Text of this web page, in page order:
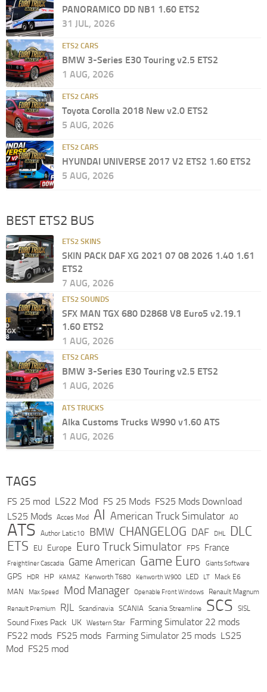
PANORAMICO DD NB1 1.60 ETS2
31 JUL, 2026
ETS2 CARS
BMW 3-Series E30 Touring v2.5 ETS2
1 AUG, 2026
ETS2 CARS
Toyota Corolla 2018 New v2.0 ETS2
5 AUG, 2026
ETS2 CARS
HYUNDAI UNIVERSE 2017 V2 ETS2 1.60 ETS2
5 AUG, 2026
BEST ETS2 BUS
ETS2 SKINS
SKIN PACK DAF XG 2021 07 08 2026 1.40 1.61
ETS2
7 AUG, 2026
ETS2 SOUNDS
SFX MAN TGX 680 D2868 V8 Euro5 v2.19.1
1.60 ETS2
1 AUG, 2026
ETS2 CARS
BMW 3-Series E30 Touring v2.5 ETS2
1 AUG, 2026
ATS TRUCKS
Alka Customs Trucks W990 v1.60 ATS
1 AUG, 2026
TAGS
FS 25 mod LS22 Mod FS 25 Mods FS25 Mods Download
LS25 Mods Acces Mod AI American Truck Simulator AO
ATS Author Latic10 BMW CHANGELOG DAF DHL DLC
ETS EU Europe Euro Truck Simulator FPS France
Freightliner Cascadia Game American Game Euro Giants Software
GPS HDR HP KAMAZ Kenworth T680 Kenworth W900 LED LT Mack E6
MAN Max Speed Mod Manager Openable Front Windows Renault Magnum
Renault Premium RJL Scandinavia SCANIA Scania Streamline SCS SISL
Sound Fixes Pack UK Western Star
Farming Simulator 22 mods
FS22 mods FS25 mods Farming Simulator 25 mods LS25
Mod FS25 mod